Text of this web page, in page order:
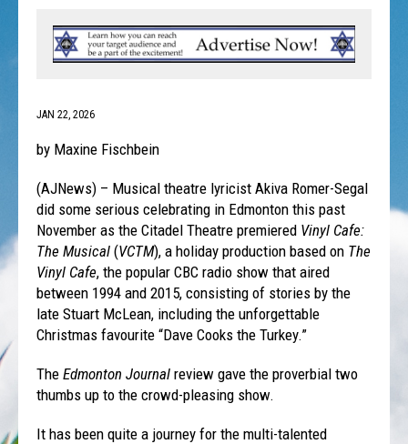
JAN 22, 2026
by Maxine Fischbein
(AJNews) – Musical theatre lyricist Akiva Romer-Segal
did some serious celebrating in Edmonton this past
November as the Citadel Theatre premiered Vinyl Cafe:
The Musical(VCTM), a holiday production based on The
Vinyl Cafe, the popular CBC radio show that aired
between 1994 and 2015, consisting of stories by the
late Stuart McLean, including the unforgettable
Christmas favourite “Dave Cooks the Turkey.”
TheEdmonton Journal review gave the proverbial two
thumbs up to the crowd-pleasing show.
It has been quite a journey for the multi-talented